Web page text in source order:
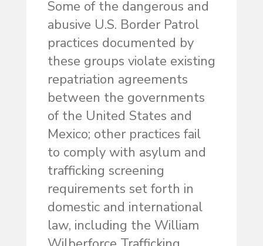
Some of the dangerous and
abusive U.S. Border Patrol
practices documented by
these groups violate existing
repatriation agreements
between the governments
of the United States and
Mexico; other practices fail
to comply with asylum and
trafficking screening
requirements set forth in
domestic and international
law, including the William